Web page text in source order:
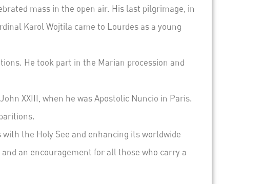
mass in the open air. His last pilgrimage, in
Karol Wojtila came to Lourdes as a young
. He took part in the Marian procession and
XXIII, when he was Apostolic Nuncio in Paris.
the Holy See and enhancing its worldwide
an encouragement for all those who carry a